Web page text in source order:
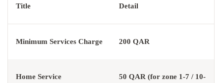
Title Detail
Minimum Services Charge 200 QAR
Home Service
50 QAR (for zone 1-7 / 10-